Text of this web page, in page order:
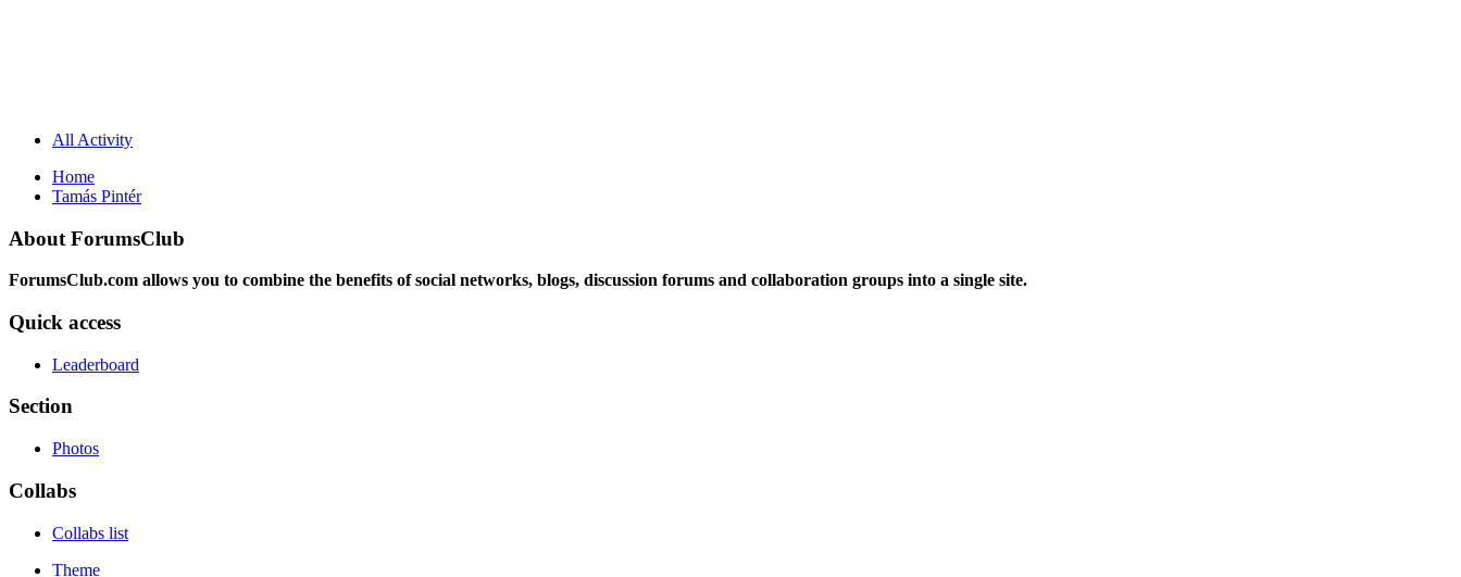
All Activity
Home
Tamás Pintér
About ForumsClub
ForumsClub.com allows you to combine the benefits of social networks, blogs, discussion forums and collaboration groups into a single site.
Quick access
Leaderboard
Section
Photos
Collabs
Collabs list
Theme